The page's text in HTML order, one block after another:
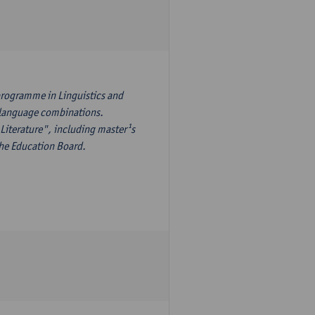
in Linguistics and
combinations.
including master¹s
Education Board.